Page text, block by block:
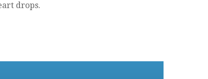
drops.